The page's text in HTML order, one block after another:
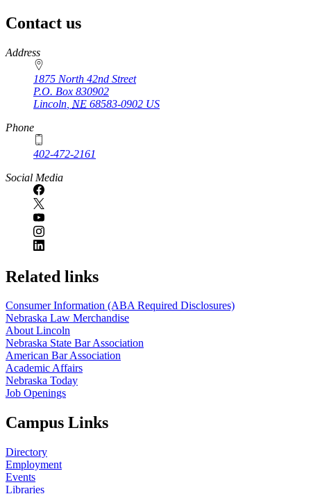
Contact us
https://
www.unl.edu
Address
1875 North 42nd Street
P.O. Box 830902
Lincoln NE 68583-0902 US
Phone
402-472-2161
Social Media
Related links
Consumer Information (ABA Required Disclosures)
Nebraska Law Merchandise
About Lincoln
Nebraska State Bar Association
American Bar Association
Academic Affairs
Nebraska Today
Job Openings
Campus Links
Directory
Employment
Events
Libraries